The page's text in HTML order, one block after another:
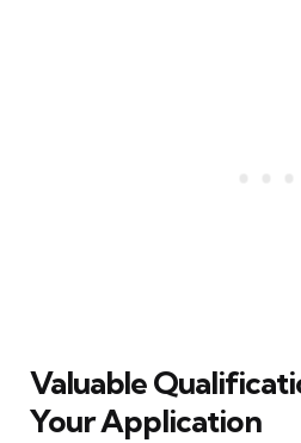
Valuable
Your Application